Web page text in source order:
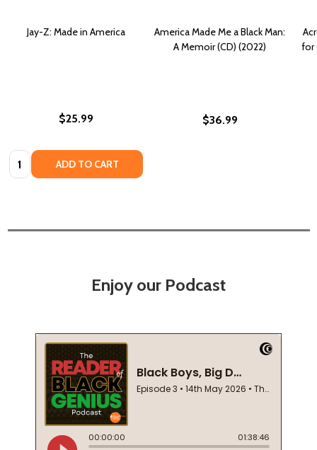
Jay-Z: Made in America
$25.99
Quantity: ADD TO CART
America Made Me a Black Man:
A Memoir (CD) (2022)
$36.99
for
Enjoy our Podcast